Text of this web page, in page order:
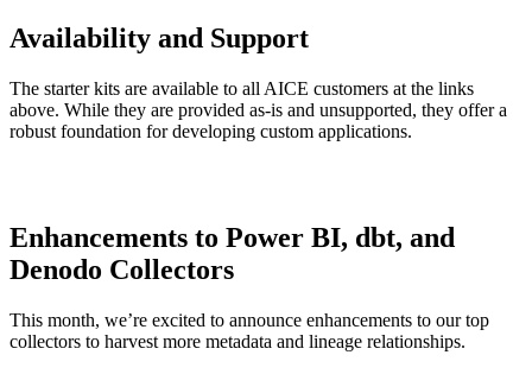
Availability and Support
The starter kits are available to all AICE customers at the links
above. While they are provided as-is and unsupported, they offer a
robust foundation for developing custom applications.
Enhancements to Power BI, dbt, and
Denodo Collectors
This month, we’re excited to announce enhancements to our top
collectors to harvest more metadata and lineage relationships.